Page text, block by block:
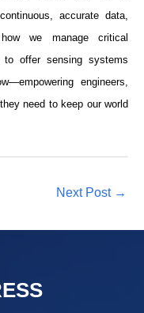
accurate data,
we manage critical
to offer sensing systems
engineers,
need to keep our world
Next Post →